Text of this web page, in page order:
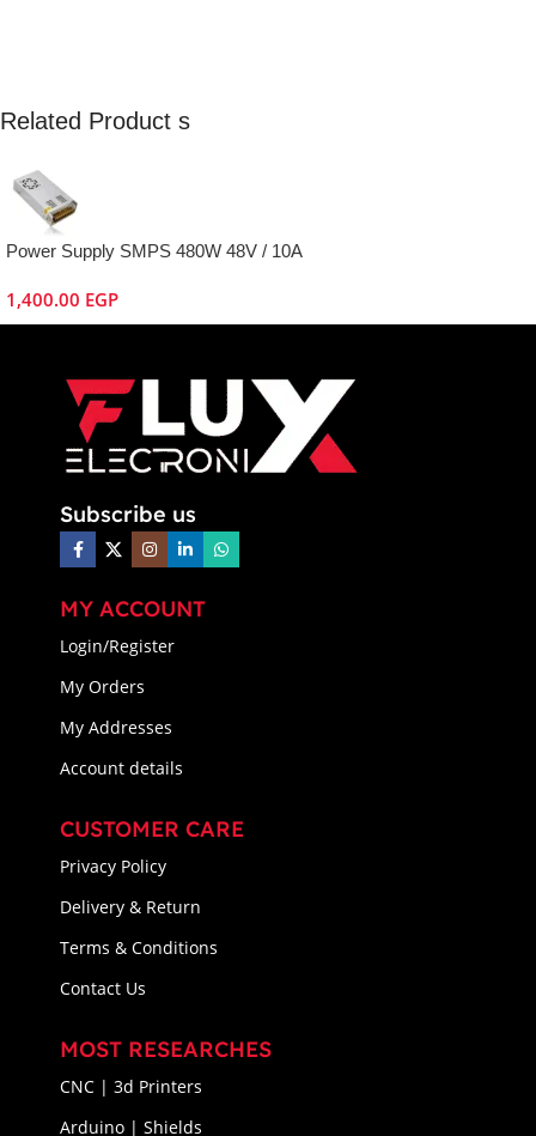
Related Product s
Power Supply SMPS 480W 48V / 10A
1,400.00 EGP
Subscribe us
MY ACCOUNT
Login/Register
My Orders
My Addresses
Account details
CUSTOMER CARE
Privacy Policy
Delivery & Return
Terms & Conditions
Contact Us
MOST RESEARCHES
CNC | 3d Printers
Arduino | Shields